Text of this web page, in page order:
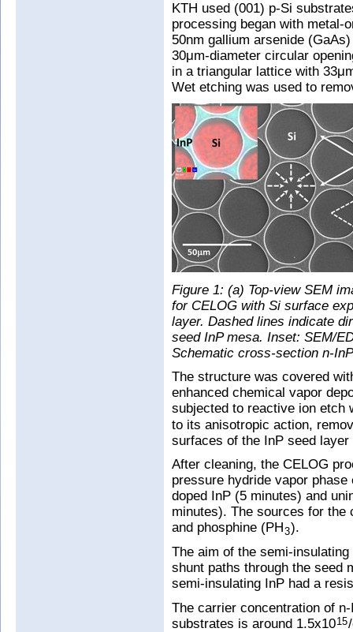
KTH used (001) p-Si
processing began with metal-
50nm gallium arsenide
30μm-diameter circular
in a triangular lattice with
Wet etching was used to
Figure 1: (a) Top-view SEM
for CELOG with Si surface
layer. Dashed lines indicate
seed InP mesa. Inset: SEM/
Schematic cross-section n-
The structure was covered
enhanced chemical vapor
subjected to reactive ion etch
to its anisotropic action,
surfaces of the InP seed
After cleaning, the CELOG
pressure hydride vapor
doped InP (5 minutes) and
minutes). The sources for the
and phosphine (PH3).
The aim of the semi-
shunt paths through the seed
semi-insulating InP had a
The carrier concentration of
substrates is around 1.5x1015